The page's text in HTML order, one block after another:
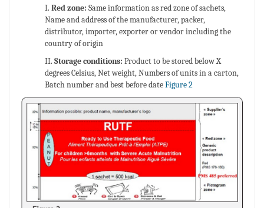
I. Red zone: Same information as red zone of sachets,
Name and address of the manufacturer, packer,
distributor, importer, exporter or vendor including the
country of origin
II. Storage conditions: Product to be stored below X
degrees Celsius, Net weight, Numbers of units in a carton,
Batch number and best before dateFigure 2